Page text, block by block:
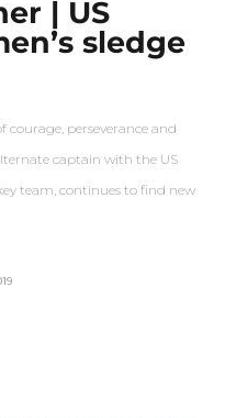
| US
sledge
perseverance and
captain with the US
team, continues to find new